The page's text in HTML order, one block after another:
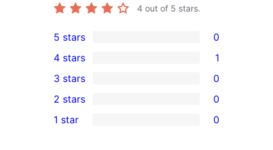
4 out of 5 stars.
0
5-
star
reviews
5 stars 0
4-
star
review
4 stars 1
0
3-
star
3 stars 0
2-
2 stars 0
1 star 0